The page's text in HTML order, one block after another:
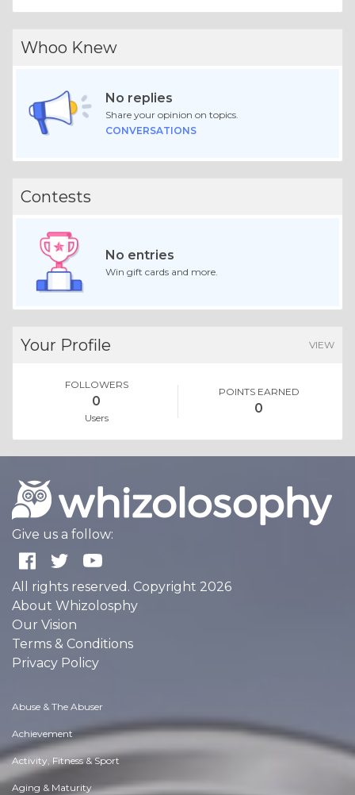
Whoo Knew
No replies
Share your opinion on topics.
CONVERSATIONS
Contests
No entries
Win gift cards and more.
Your Profile VIEW
FOLLOWERS
0
Users
POINTS EARNED
0
Give us a follow:
All rights reserved. Copyright 2026
About Whizolosphy
Our Vision
Terms & Conditions
Privacy Policy
Abuse & The Abuser
Achievement
Activity, Fitness & Sport
Aging & Maturity